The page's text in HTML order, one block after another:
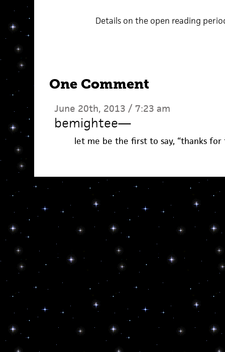
Details on the open reading
One Comment
June 20th, 2013 / 7:23 am
bemightee—
let me be the first to say, “thanks for